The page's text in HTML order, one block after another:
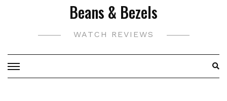
Beans & Bezels
WATCH REVIEWS